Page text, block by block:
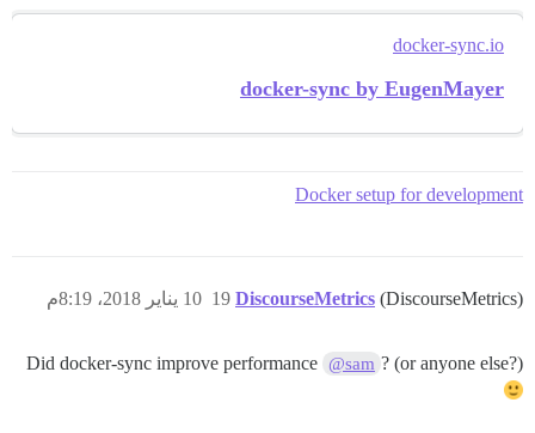
docker-sync.io
docker-sync by EugenMayer
Docker setup for development
DiscourseMetrics (DiscourseMetrics) 10 يناير 2018، 8:19م 19
Did docker-sync improve performance @sam ? (or anyone else?)